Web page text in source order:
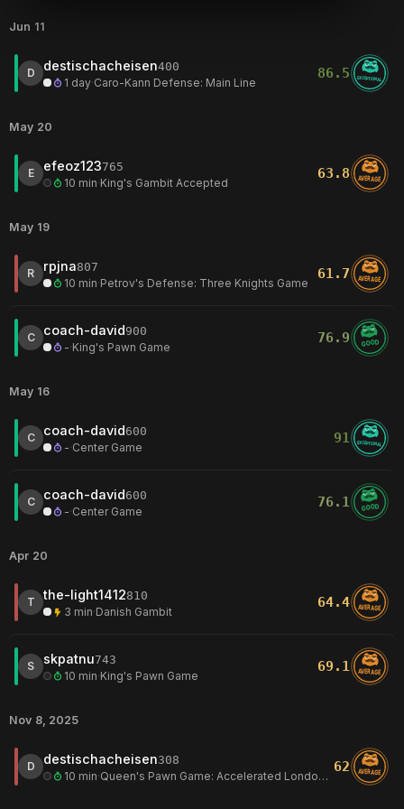
Jun 11
D destischacheisen400
1 day·Caro-Kann Defense: Main Line
86.5 EXCEPTIONAL
May 20
E efeoz123765
10 min·King's Gambit Accepted
63.8 AVERAGE
May 19
R rpjna807
10 min·Petrov's Defense: Three Knights Game
61.7 AVERAGE
C coach-david900
-·King's Pawn Game
76.9 GOOD
May 16
C coach-david600
-·Center Game
91 EXCEPTIONAL
C coach-david600
-·Center Game
76.1 GOOD
Apr 20
T the-light1412810
3 min·Danish Gambit
64.4 AVERAGE
S skpatnu743
10 min·King's Pawn Game
69.1 AVERAGE
Nov 8, 2025
D destischacheisen308
10 min· Queen's Pawn Game: Accelerated London System, Steinitz Countergambit
62 AVERAGE